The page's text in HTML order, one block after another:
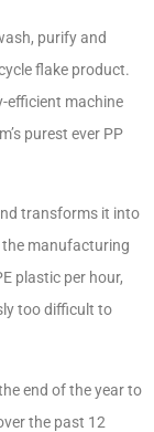
purify and
flake product.
efficient machine
purest ever PP
transforms it into
the manufacturing
plastic per hour,
too difficult to
end of the year to
the past 12